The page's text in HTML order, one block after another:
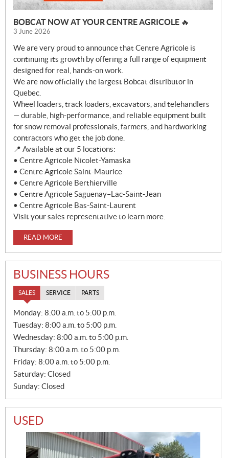
BOBCAT NOW AT YOUR CENTRE AGRICOLE 🔥
3 June 2026
We are very proud to announce that Centre Agricole is
continuing its growth by offering a full range of equipment
designed for real, hands-on work.
We are now officially the largest Bobcat distributor in
Quebec.
Wheel loaders, track loaders, excavators, and telehandlers
— durable, high-performance, and reliable equipment built
for snow removal professionals, farmers, and hardworking
contractors who get the job done.
📍 Available at our 5 locations:
• Centre Agricole Nicolet-Yamaska
• Centre Agricole Saint-Maurice
• Centre Agricole Berthierville
• Centre Agricole Saguenay–Lac-Saint-Jean
• Centre Agricole Bas-Saint-Laurent
Visit your sales representative to learn more.
READ MORE
BUSINESS HOURS
SALES SERVICE PARTS
S
L
E
Monday: 8:00 a.m. to 5:00 p.m.
Tuesday: 8:00 a.m. to 5:00 p.m.
Wednesday: 8:00 a.m. to 5:00 p.m.
Thursday: 8:00 a.m. to 5:00 p.m.
Friday: 8:00 a.m. to 5:00 p.m.
Saturday: Closed
Sunday: Closed
USED